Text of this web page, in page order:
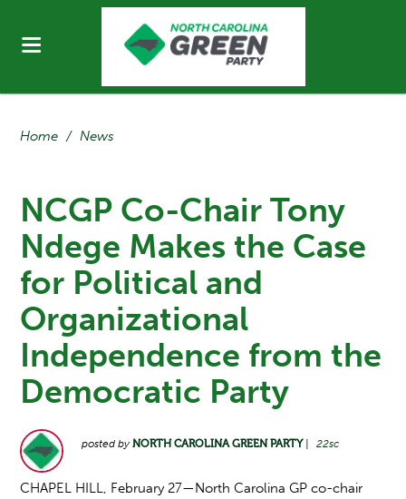
Home / News
NCGP Co-Chair Tony
Ndege Makes the Case
for Political and
Organizational
Independence from the
Democratic Party
posted byNORTH CAROLINA GREEN PARTY| 22sc
CHAPEL HILL, February 27—North Carolina GP co-chair